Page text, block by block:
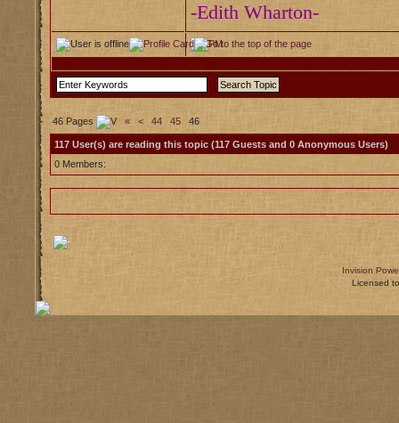
-Edith Wharton-
46 Pages « < 44 45 46
117 User(s) are reading this topic (117 Guests and 0 Anonymous Users)
0 Members:
Invision
Licensed